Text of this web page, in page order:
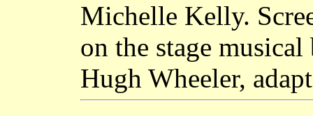
Michelle Kelly.
on the stage
Hugh Wheeler,